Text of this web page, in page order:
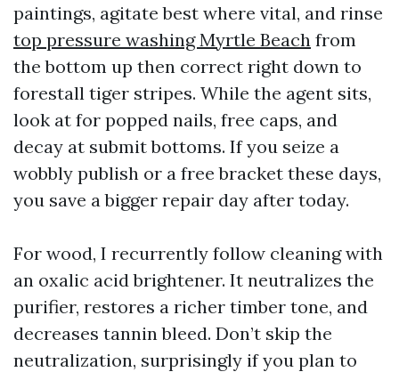
paintings, agitate best where vital, and rinse
top pressure washing Myrtle Beach from
the bottom up then correct right down to
forestall tiger stripes. While the agent sits,
look at for popped nails, free caps, and
decay at submit bottoms. If you seize a
wobbly publish or a free bracket these days,
you save a bigger repair day after today.
For wood, I recurrently follow cleaning with
an oxalic acid brightener. It neutralizes the
purifier, restores a richer timber tone, and
decreases tannin bleed. Don’t skip the
neutralization, surprisingly if you plan to